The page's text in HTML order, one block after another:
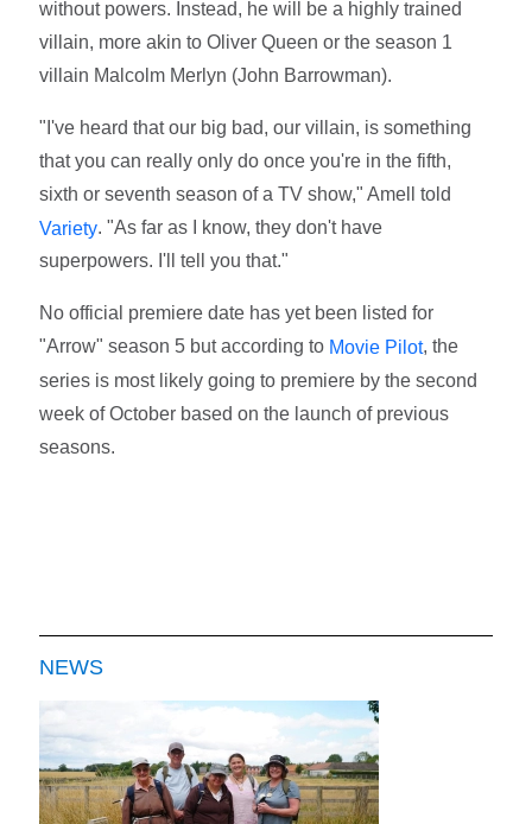
without powers. Instead, he will be a highly trained
villain, more akin to Oliver Queen or the season 1
villain Malcolm Merlyn (John Barrowman).
"I've heard that our big bad, our villain, is something
that you can really only do once you're in the fifth,
sixth or seventh season of a TV show," Amell told
Variety. "As far as I know, they don't have
superpowers. I'll tell you that."
No official premiere date has yet been listed for
"Arrow" season 5 but according to Movie Pilot, the
series is most likely going to premiere by the second
week of October based on the launch of previous
seasons.
NEWS